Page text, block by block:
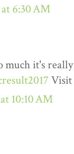
6:30 AM
much it's
Visit
10:10 AM